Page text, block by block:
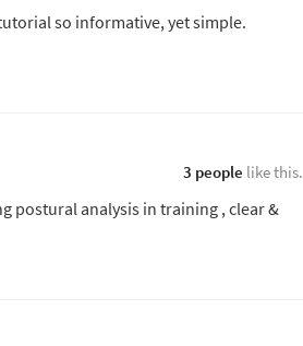
so informative, yet simple.
3 people like this.
postural analysis in training , clear &